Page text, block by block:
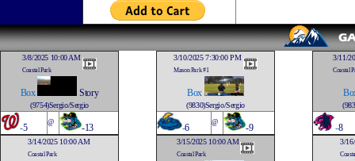
3/8/2025 10:00 AM
Coastal Park
Box Story
(9754)Sergio/Sergio
-5 @ -13
3/10/2025 7:30:00 PM
Mason Park #1
Box
(9830)Sergio/Sergio
-6 @ -9
3/11/
Coastal
-8
3/14/2025 10:00 AM
Coastal Park
3/15/2025 10:00 AM
Coastal Park
3/